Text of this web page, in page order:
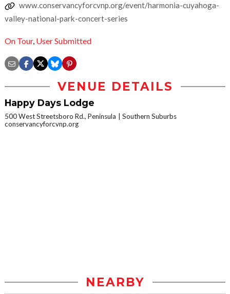
www.conservancyforcvnp.org/event/harmonia-cuyahoga-
valley-national-park-concert-series
On Tour, User Submitted
VENUE DETAILS
Happy Days Lodge
500 West Streetsboro Rd., Peninsula
Southern Suburbs
conservancyforcvnp.org
NEARBY